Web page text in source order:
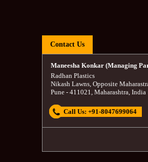
Contact Us
Maneesha Konkar (Managing
Radhan Plastics
Nikash Lawns, Opposite
Pune- 411021, Maharashtra, India
Call Us: +91-8047699064